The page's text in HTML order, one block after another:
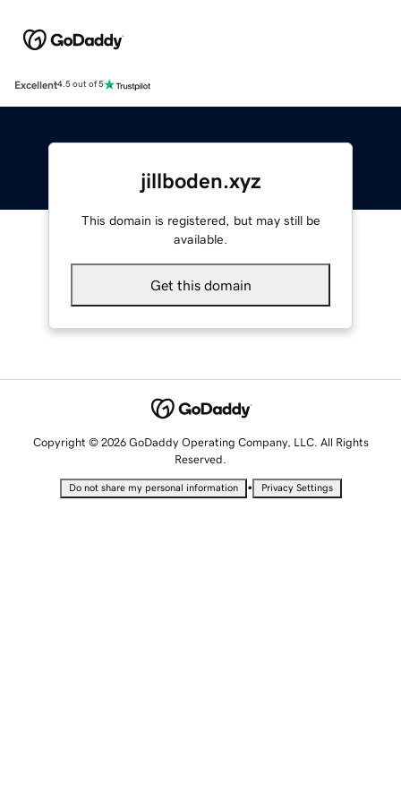
Excellent4.5 out of 5
jillboden.xyz
This domain is registered, but may still be
available.
Get this domain
Copyright © 2026 GoDaddy Operating Company, LLC. All Rights
Reserved.
Do not share my personal information • Privacy Settings